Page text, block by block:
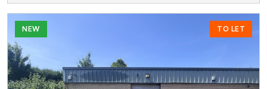
NEW TO LET